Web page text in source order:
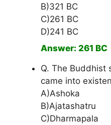
B)321 BC
C)261 BC
D)241 BC
Answer: 261 BC
Q. The Buddhist
came into
A)Ashoka
B)Ajatashatru
C)Dharmapala